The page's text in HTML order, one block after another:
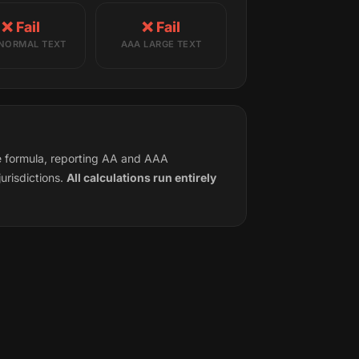
❌ Fail
TEXT
❌ Fail
AAA LARGE TEXT
formula, reporting AA and AAA
All calculations run entirely